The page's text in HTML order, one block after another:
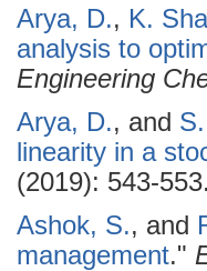
Arya, D., K.
analysis to
Engineering
Arya, D., and
linearity in a
(2019): 543-553.
Ashok, S., and
management."